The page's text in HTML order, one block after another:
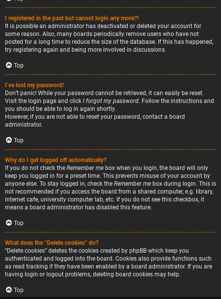
I registered in the past but cannot login any more?!
It is possible an administrator has deactivated or deleted your account for
some reason. Also, many boards periodically remove users who have not
posted for a long time to reduce the size of the database. If this has happened,
try registering again and being more involved in discussions.
Top
I’ve lost my password!
Don’t panic! While your password cannot be retrieved, it can easily be reset.
Visit the login page and click I forgot my password. Follow the instructions and
you should be able to log in again shortly.
However, if you are not able to reset your password, contact a board
administrator.
Top
Why do I get logged off automatically?
If you do not check the Remember me box when you login, the board will only
keep you logged in for a preset time. This prevents misuse of your account by
anyone else. To stay logged in, check the Remember me box during login. This is
not recommended if you access the board from a shared computer, e.g. library,
internet cafe, university computer lab, etc. If you do not see this checkbox, it
means a board administrator has disabled this feature.
Top
What does the “Delete cookies” do?
“Delete cookies” deletes the cookies created by phpBB which keep you
authenticated and logged into the board. Cookies also provide functions such
as read tracking if they have been enabled by a board administrator. If you are
having login or logout problems, deleting board cookies may help.
Top